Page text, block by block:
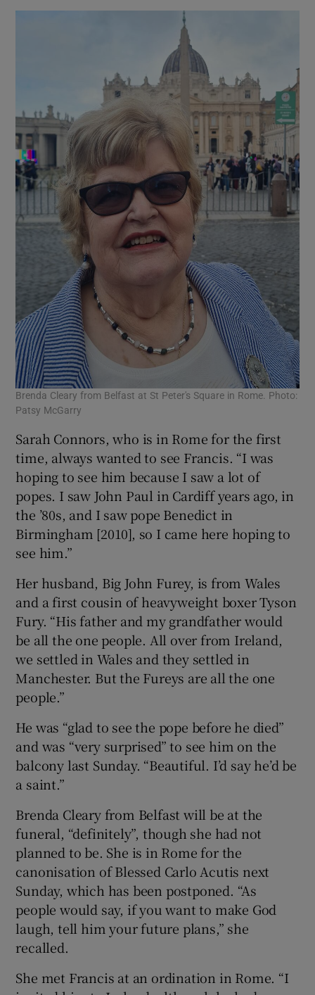
Brenda Cleary from Belfast at St Peter's Square in Rome. Photo:
Patsy McGarry
Sarah Connors, who is in Rome for the first
time, always wanted to see Francis. “I was
hoping to see him because I saw a lot of
popes. I saw John Paul in Cardiff years ago, in
the ’80s, and I saw pope Benedict in
Birmingham [2010], so I came here hoping to
see him.”
Her husband, Big John Furey, is from Wales
and a first cousin of heavyweight boxer Tyson
Fury. “His father and my grandfather would
be all the one people. All over from Ireland,
we settled in Wales and they settled in
Manchester. But the Fureys are all the one
people.”
He was “glad to see the pope before he died”
and was “very surprised” to see him on the
balcony last Sunday. “Beautiful. I’d say he’d be
a saint.”
Brenda Cleary from Belfast will be at the
funeral, “definitely”, though she had not
planned to be. She is in Rome for the
canonisation of Blessed Carlo Acutis next
Sunday, which has been postponed. “As
people would say, if you want to make God
laugh, tell him your future plans,” she
recalled.
She met Francis at an ordination in Rome. “I